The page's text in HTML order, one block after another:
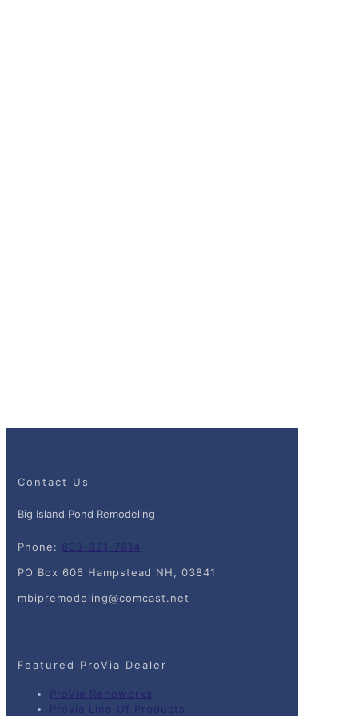
Contact Us
Big Island Pond Remodeling
Phone: 603-321-7814
PO Box 606 Hampstead NH, 03841
mbipremodeling@comcast.net
Featured ProVia Dealer
ProVia Renoworks
Provia Line Of Products